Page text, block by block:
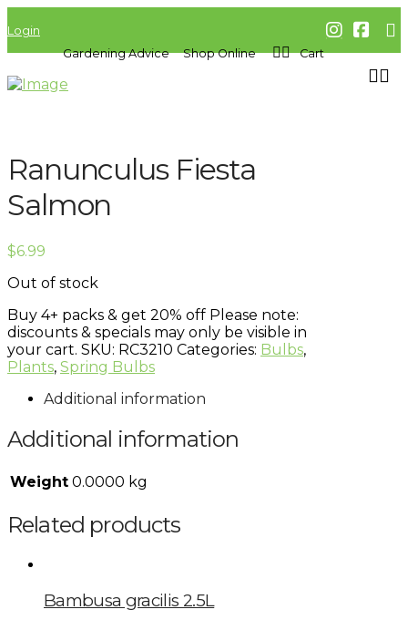
Login
Gardening Advice
Shop Online Cart
Ranunculus Fiesta
Salmon
$6.99
Out of stock
Buy 4+ packs & get 20% off Please note:
discounts & specials may only be visible in
your cart. SKU: RC3210 Categories: Bulbs,
Plants, Spring Bulbs
Additional information
Additional information
Weight 0.0000 kg
Related products
Bambusa gracilis 2.5L